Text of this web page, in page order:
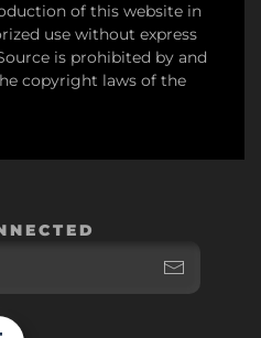
of this website in
use without express
is prohibited by and
copyright laws of the